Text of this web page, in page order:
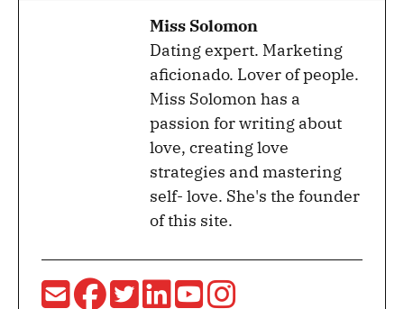
Miss Solomon
Dating expert. Marketing
aficionado. Lover of people.
Miss Solomon has a
passion for writing about
love, creating love
strategies and mastering
self- love. She's the founder
of this site.